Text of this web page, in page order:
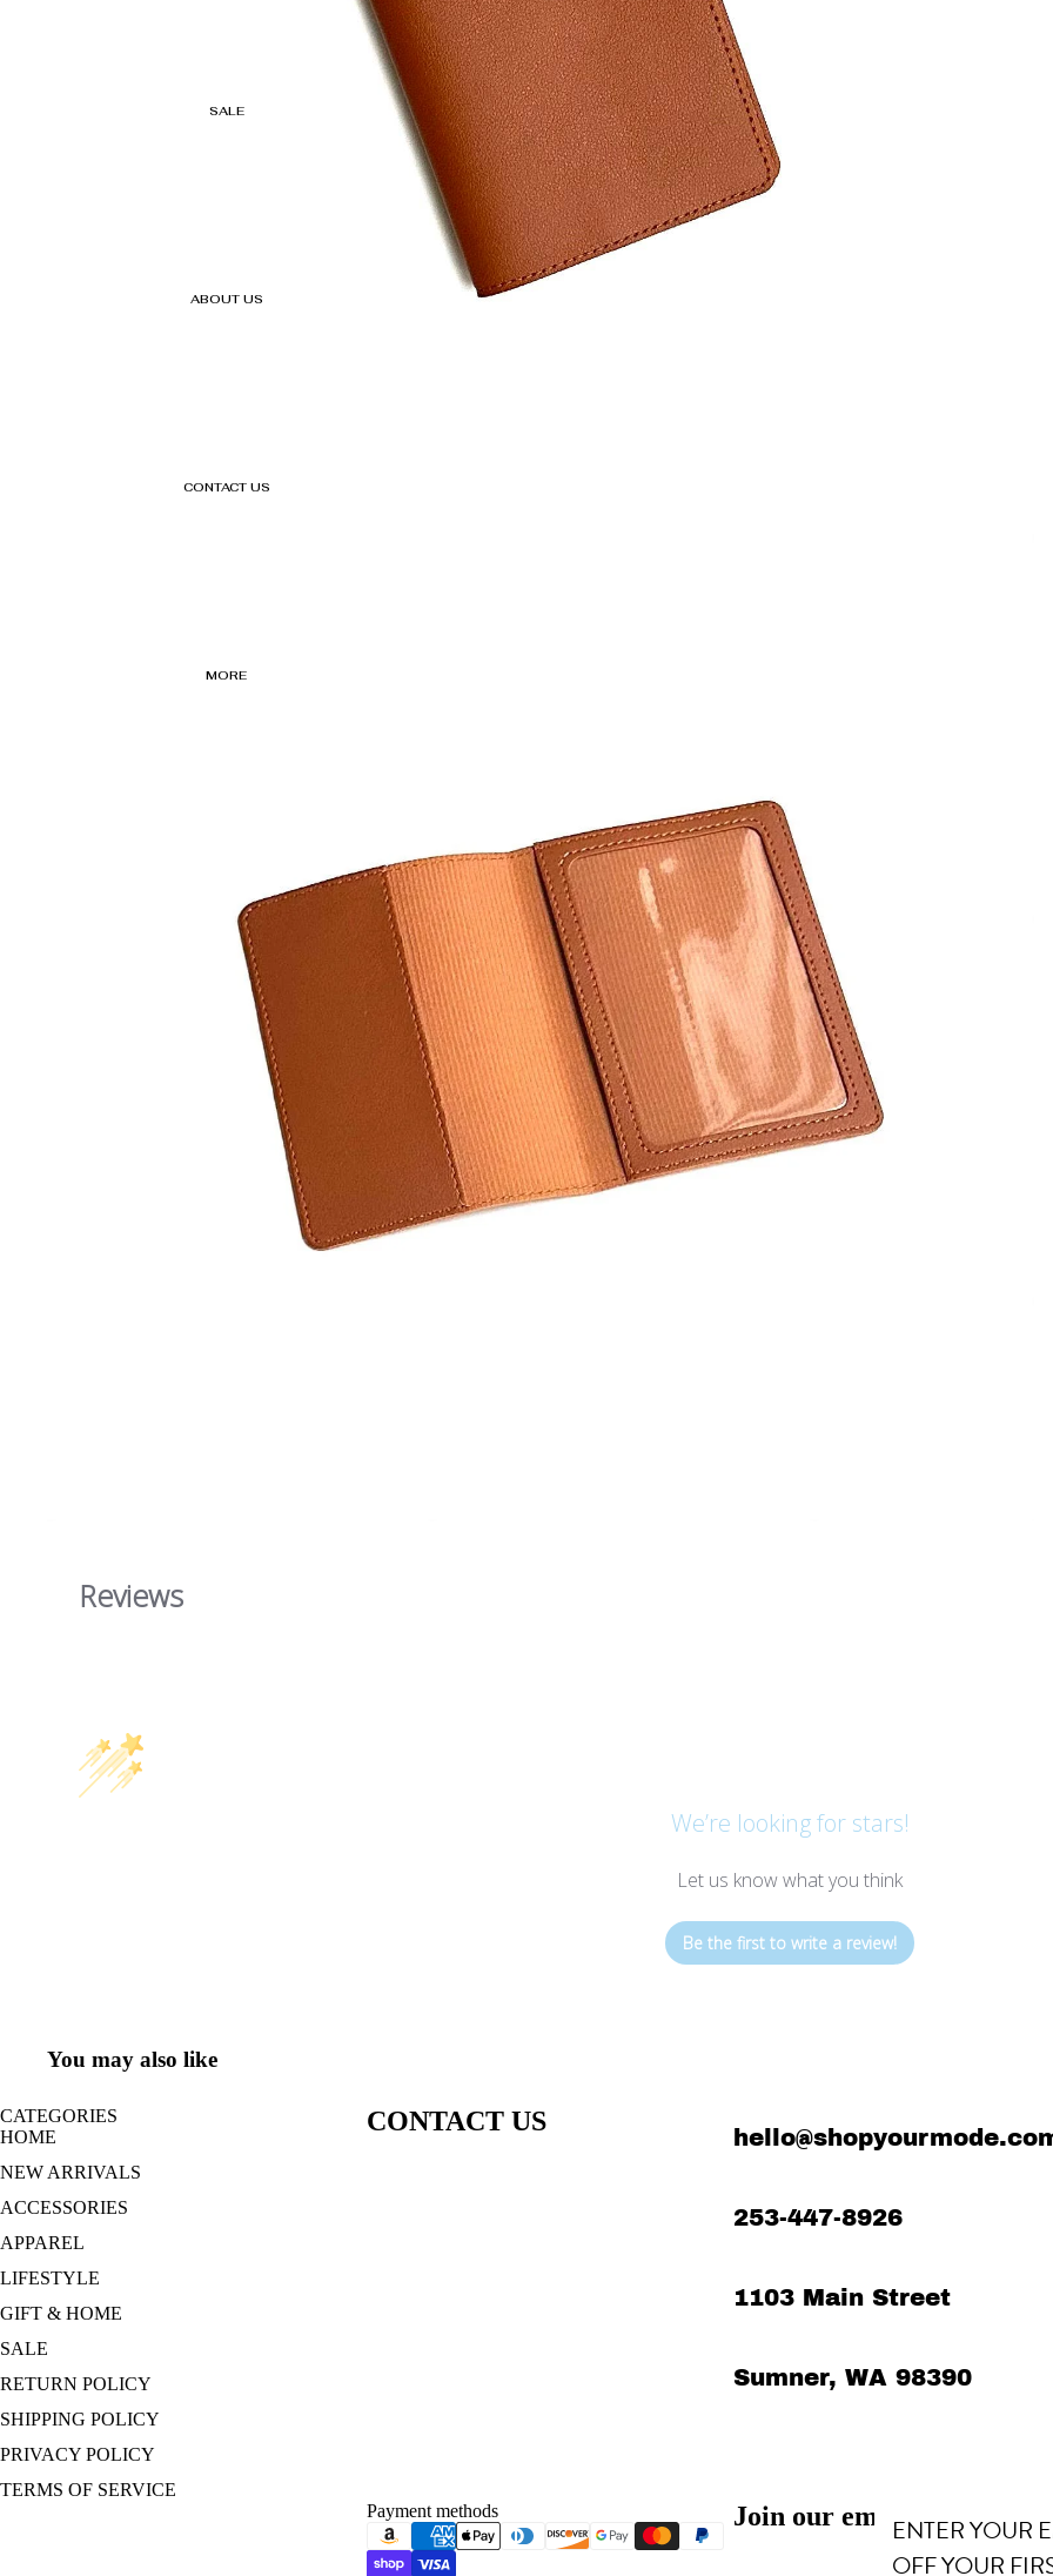
SALE
ABOUT US
CONTACT US
MORE
Reviews
We’re looking for stars!
Let us know what you think
Be the first to write a review!
You may also like
CATEGORIES
HOME
NEW ARRIVALS
ACCESSORIES
APPAREL
LIFESTYLE
GIFT & HOME
SALE
RETURN POLICY
SHIPPING POLICY
PRIVACY POLICY
TERMS OF SERVICE
CONTACT US
253-447-8926
1103 Main Street
Sumner, WA 98390
Payment methods Join our email list
Shipping policy
ENTER YOUR
OFF YOUR